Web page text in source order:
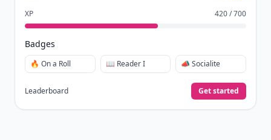
XP 420 / 700
Badges
🔥 On a Roll 📖 Reader I 📣 Socialite
Leaderboard Get started